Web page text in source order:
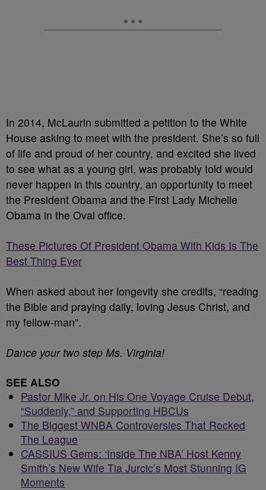
In 2014, McLaurin submitted a petition to the White
House asking to meet with the president. She’s so full
of life and proud of her country, and excited she lived
to see what as a young girl, was probably told would
never happen in this country, an opportunity to meet
the President Obama and the First Lady Michelle
Obama in the Oval office.
These Pictures Of President Obama With Kids Is The
Best Thing Ever
When asked about her longevity she credits, “reading
the Bible and praying daily, loving Jesus Christ, and
my fellow-man”.
Dance your two step Ms. Virginia!
SEE ALSO
Pastor Mike Jr. on His One Voyage Cruise Debut,
“Suddenly,” and Supporting HBCUs
The Biggest WNBA Controversies That Rocked
The League
CASSIUS Gems: ‘Inside The NBA’ Host Kenny
Smith’s New Wife Tia Jurcic’s Most Stunning IG
Moments